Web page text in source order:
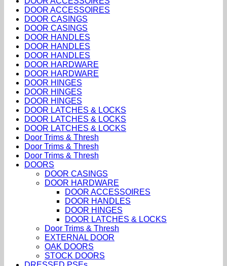
DOOR ACCESSOIRES
DOOR CASINGS
DOOR CASINGS
DOOR HANDLES
DOOR HANDLES
DOOR HANDLES
DOOR HARDWARE
DOOR HARDWARE
DOOR HINGES
DOOR HINGES
DOOR HINGES
DOOR LATCHES & LOCKS
DOOR LATCHES & LOCKS
DOOR LATCHES & LOCKS
Door Trims & Thresh
Door Trims & Thresh
Door Trims & Thresh
DOORS
DOOR CASINGS
DOOR HARDWARE
DOOR ACCESSOIRES
DOOR HANDLES
DOOR HINGES
DOOR LATCHES & LOCKS
Door Trims & Thresh
EXTERNAL DOOR
OAK DOORS
STOCK DOORS